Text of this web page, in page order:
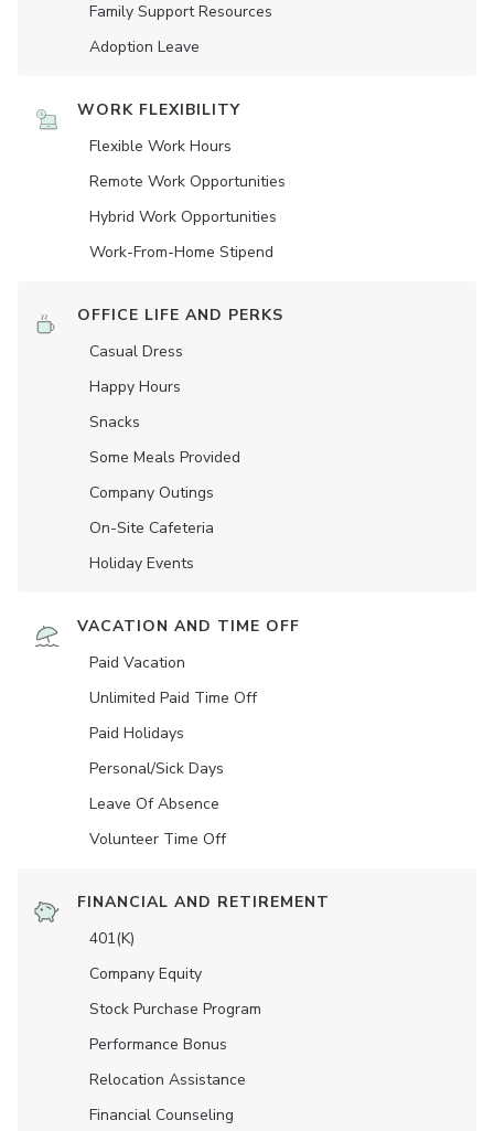
Family Support Resources
Adoption Leave
WORK FLEXIBILITY
Flexible Work Hours
Remote Work Opportunities
Hybrid Work Opportunities
Work-From-Home Stipend
OFFICE LIFE AND PERKS
Casual Dress
Happy Hours
Snacks
Some Meals Provided
Company Outings
On-Site Cafeteria
Holiday Events
VACATION AND TIME OFF
Paid Vacation
Unlimited Paid Time Off
Paid Holidays
Personal/Sick Days
Leave Of Absence
Volunteer Time Off
FINANCIAL AND RETIREMENT
401(K)
Company Equity
Stock Purchase Program
Performance Bonus
Relocation Assistance
Financial Counseling